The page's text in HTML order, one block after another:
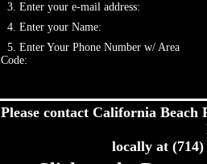
3. Enter your e-mail address:
4. Enter your Name:
5. Enter Your Phone Number w/ Area
Code:
Please contact California
locally at